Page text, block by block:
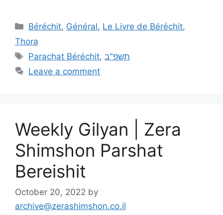
Béréchit, Général, Le Livre de Béréchit,
Thora
Parachat Béréchit,תשפ"ב
Leave a comment
Weekly Gilyan | Zera
Shimshon Parshat
Bereishit
October 20, 2022 by
archive@zerashimshon.co.il